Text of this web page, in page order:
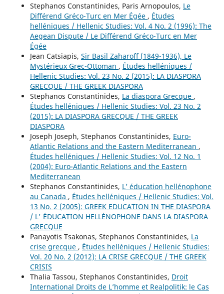
Stephanos Constantinides, Paris Arnopoulos, Le
Différend Gréco-Turc en Mer Égée , Études
helléniques / Hellenic Studies: Vol. 4 No. 2 (1996): The
Aegean Dispute / Le Différend Gréco-Turc en Mer
Égée
Jean Catsiapis, Sir Basil Zaharoff (1849-1936), Le
Mystérieux Grec-Ottoman , Études helléniques /
Hellenic Studies: Vol. 23 No. 2 (2015): LA DIASPORA
GRECQUE / THE GREEK DIASPORA
Stephanos Constantinides, La diaspora Grecque ,
Études helléniques / Hellenic Studies: Vol. 23 No. 2
(2015): LA DIASPORA GRECQUE / THE GREEK
DIASPORA
Joseph Joseph, Stephanos Constantinides, Euro-
Atlantic Relations and the Eastern Mediterranean ,
Études helléniques / Hellenic Studies: Vol. 12 No. 1
(2004): Euro-Atlantic Relations and the Eastern
Mediterranean
Stephanos Constantinides, L’ éducation hellénophone
au Canada , Études helléniques / Hellenic Studies: Vol.
13 No. 2 (2005): GREEK EDUCATION IN THE DIASPORA
/ L' ÉDUCATION HELLÉNOPHONE DANS LA DIASPORA
GRECQUE
Panayotis Tsakonas, Stephanos Constantinides, La
crise grecque , Études helléniques / Hellenic Studies:
Vol. 20 No. 2 (2012): LA CRISE GRECQUE / THE GREEK
CRISIS
Thalia Tassou, Stephanos Constantinides, Droit
International Droits de L’homme et Realpolitik: le Cas